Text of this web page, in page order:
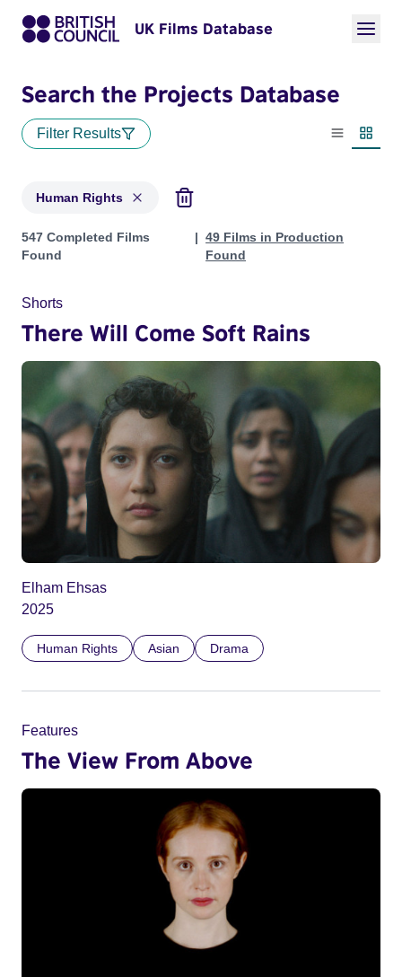
UK Films Database
Search the Projects Database
Filter Results
List view
Human Rights
Projects in genres: Human Rights
547 Completed Films
Found
49 Films in Production
Found
Shorts
There Will Come Soft Rains
Elham Ehsas
2025
Human Rights Asian Drama
Features
The View From Above